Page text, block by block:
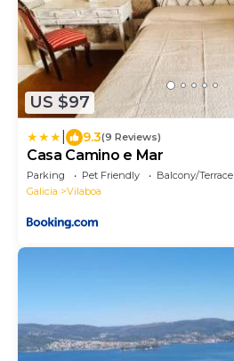
US $97
9.3(9 Reviews)
Casa Camino e Mar
Parking Pet Friendly
Balcony/Terrace
Galicia
Vilaboa